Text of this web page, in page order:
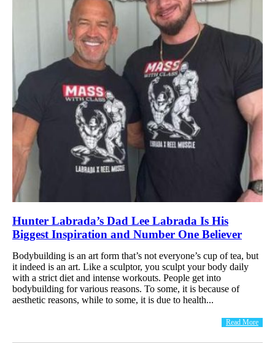
Hunter Labrada’s Dad Lee Labrada Is His
Biggest Inspiration and Number One Believer
Bodybuilding is an art form that’s not everyone’s cup of tea, but
it indeed is an art. Like a sculptor, you sculpt your body daily
with a strict diet and intense workouts. People get into
bodybuilding for various reasons. To some, it is because of
aesthetic reasons, while to some, it is due to health...
Read More